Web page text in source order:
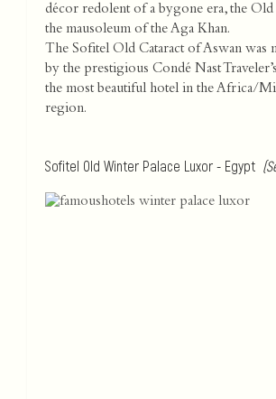
décor redolent of a bygone era, the Old
the mausoleum of the Aga Khan.
The Sofitel Old Cataract of Aswan was
by the prestigious Condé Nast
the most beautiful hotel in the Africa/
region.
Sofitel Old Winter Palace Luxor - Egypt